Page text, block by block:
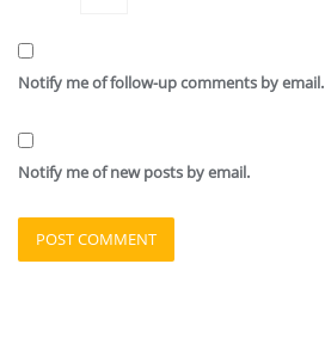
Notify me of follow-up comments by email.
Notify me of new posts by email.